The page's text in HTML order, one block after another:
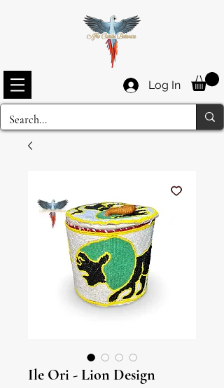
Log In
Ile Ori - Lion Design